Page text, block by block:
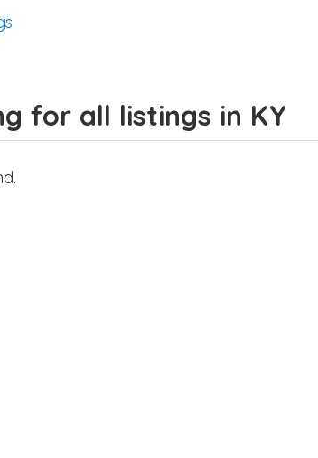
for all listings in KY